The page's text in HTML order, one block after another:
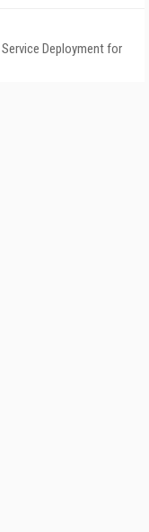
Deployment for